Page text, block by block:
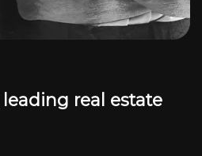
leading real estate